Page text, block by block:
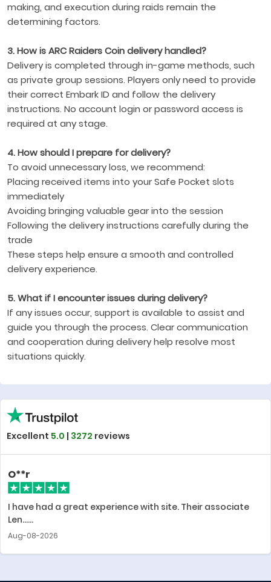
making, and execution during raids remain the
determining factors.
3. How is ARC Raiders Coin delivery handled?
Delivery is completed through in-game methods, such
as private group sessions. Players only need to provide
their correct Embark ID and follow the delivery
instructions. No account login or password access is
required at any stage.
4. How should I prepare for delivery?
To avoid unnecessary loss, we recommend:
Placing received items into your Safe Pocket slots
immediately
Avoiding bringing valuable gear into the session
Following the delivery instructions carefully during the
trade
These steps help ensure a smooth and controlled
delivery experience.
5. What if I encounter issues during delivery?
If any issues occur, support is available to assist and
guide you through the process. Clear communication
and cooperation during delivery help resolve most
situations quickly.
Excellent 5.0 | 3272 reviews
O**r
I have had a great experience with site. Their associate
Len......
Aug-08-2026